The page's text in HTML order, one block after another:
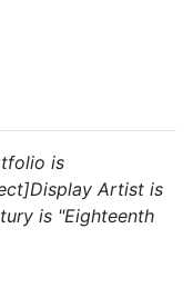
is
Artist is
is "Eighteenth